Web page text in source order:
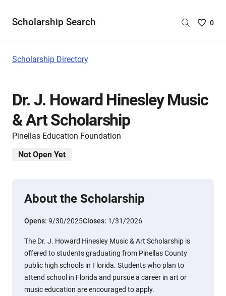
Scholarship Search
Saved
are
0
Scholarship Directory
Dr. J. Howard Hinesley Music
& Art Scholarship
Pinellas Education Foundation
Not Open Yet
About the Scholarship
Opens: 9/30/2025Closes: 1/31/2026
The Dr. J. Howard Hinesley Music & Art Scholarship is
offered to students graduating from Pinellas County
public high schools in Florida. Students who plan to
attend school in Florida and pursue a career in art or
music education are encouraged to apply.